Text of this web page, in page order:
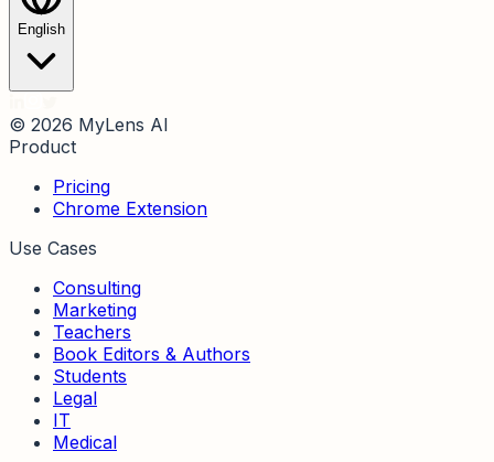
English
© 2026 MyLens AI
Product
Pricing
Chrome Extension
Use Cases
Consulting
Marketing
Teachers
Book Editors & Authors
Students
Legal
IT
Medical